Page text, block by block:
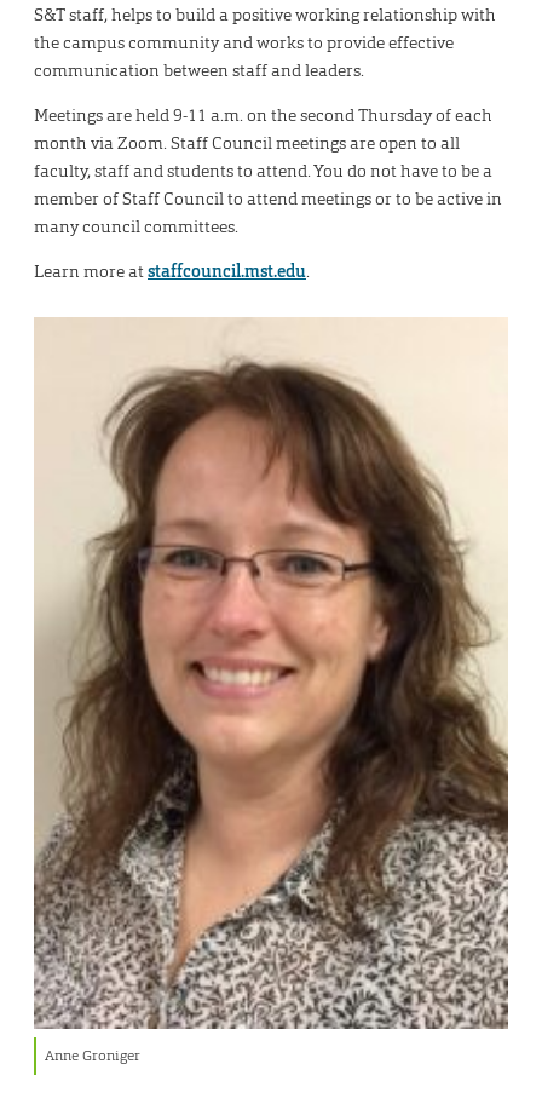
S&T staff, helps to build a positive working relationship with
the campus community and works to provide effective
communication between staff and leaders.
Meetings are held 9-11 a.m. on the second Thursday of each
month via Zoom. Staff Council meetings are open to all
faculty, staff and students to attend. You do not have to be a
member of Staff Council to attend meetings or to be active in
many council committees.
Learn more atstaffcouncil.mst.edu.
Anne Groniger